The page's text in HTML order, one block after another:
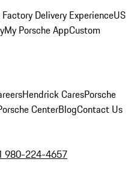
Factory Delivery ExperienceUS
My Porsche AppCustom
Hendrick CaresPorsche
CenterBlogContact Us
980-224-4657